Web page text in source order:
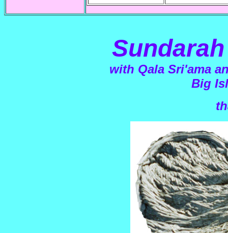
with Qala Sri'ama
Big